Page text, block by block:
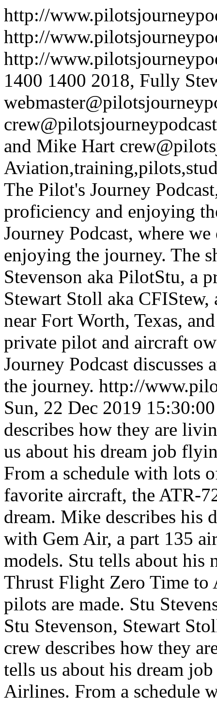
http://
http://
http://
1400 1400 2018, Fully
and Mike Hart
The Pilot's Journey
proficiency and enjoying
Journey Podcast, where
enjoying the journey. The
Stevenson aka PilotStu, a
Stewart Stoll aka
near Fort Worth, Texas,
private pilot and aircraft
Journey Podcast
the journey. http://
Sun, 22 Dec 2019
describes how they are
us about his dream job
From a schedule with lots
favorite aircraft, the ATR-
dream. Mike describes his
with Gem Air, a part 135
models. Stu tells about his
Thrust Flight Zero Time
pilots are made. Stu
Stu Stevenson, Stewart
crew describes how they
tells us about his dream
Airlines. From a schedule